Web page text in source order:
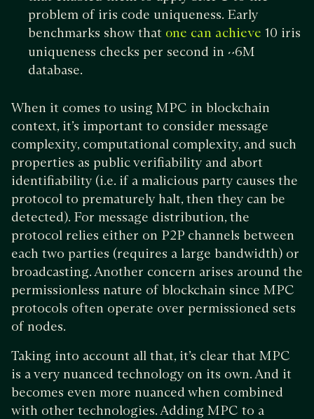
problem of iris code uniqueness. Early
benchmarks show that one can achieve 10 iris
uniqueness checks per second in ~6M
database.
When it comes to using MPC in blockchain
context, it’s important to consider message
complexity, computational complexity, and such
properties as public verifiability and abort
identifiability (i.e. if a malicious party causes the
protocol to prematurely halt, then they can be
detected). For message distribution, the
protocol relies either on P2P channels between
each two parties (requires a large bandwidth) or
broadcasting. Another concern arises around the
permissionless nature of blockchain since MPC
protocols often operate over permissioned sets
of nodes.
Taking into account all that, it’s clear that MPC
is a very nuanced technology on its own. And it
becomes even more nuanced when combined
with other technologies. Adding MPC to a